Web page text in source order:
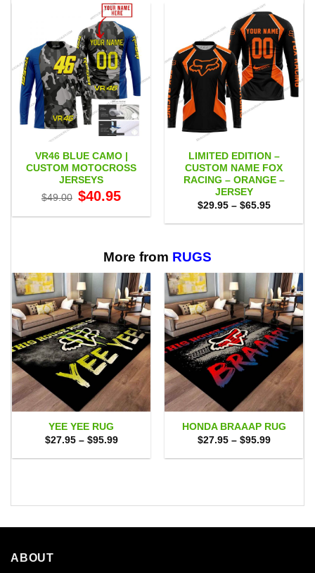
VR46 BLUE CAMO |
CUSTOM MOTOCROSS
JERSEYS
$49.00 Original
price
$49.00.
$40.95price
$40.95.
LIMITED EDITION –
CUSTOM NAME FOX
RACING – ORANGE –
JERSEY
$29.95 – $65.95Price
$29.95
More from RUGS
YEE YEE RUG
$27.95 – $95.99Price
$27.95
HONDA BRAAAP RUG
$27.95 – $95.99Price
$27.95
ABOUT